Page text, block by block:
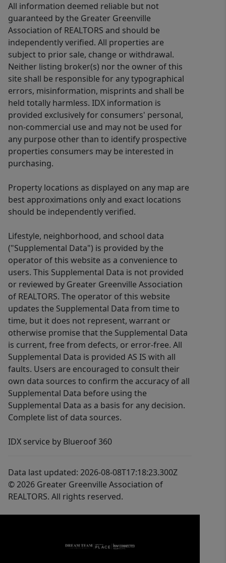
All information deemed reliable but not
guaranteed by the Greater Greenville
Association of REALTORS and should be
independently verified. All properties are
subject to prior sale, change or withdrawal.
Neither listing broker(s) nor the owner of this
site shall be responsible for any typographical
errors, misinformation, misprints and shall be
held totally harmless. IDX information is
provided exclusively for consumers' personal,
non-commercial use and may not be used for
any purpose other than to identify prospective
properties consumers may be interested in
purchasing.
Property locations as displayed on any map are
best approximations only and exact locations
should be independently verified.
Lifestyle, neighborhood, and school data
("Supplemental Data") is provided by the
operator of this website as a convenience to
users. This Supplemental Data is not provided
or reviewed by Greater Greenville Association
of REALTORS. The operator of this website
updates the Supplemental Data from time to
time, but it does not represent, warrant or
otherwise promise that the Supplemental Data
is current, free from defects, or error-free. All
Supplemental Data is provided AS IS with all
faults. Users are encouraged to consult their
own data sources to confirm the accuracy of all
Supplemental Data before using the
Supplemental Data as a basis for any decision.
Complete list of data sources.
IDX service by Blueroof 360
Data last updated: 2026-08-08T17:18:23.300Z
© 2026 Greater Greenville Association of
REALTORS. All rights reserved.